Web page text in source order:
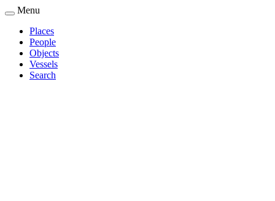
Skip
main
content
Menu
Main
navigation
Places
People
Objects
Vessels
Search